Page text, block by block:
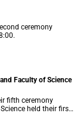
ceremony
Faculty of Science
fifth ceremony
held their first
at 14:00.